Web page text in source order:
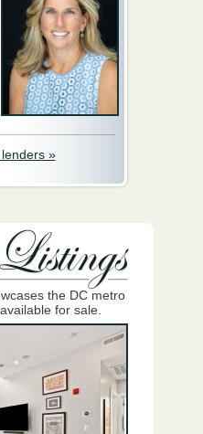
»
the DC metro
for sale.